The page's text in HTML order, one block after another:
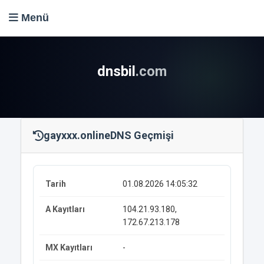
Menü
dnsbil .com
gayxxx.onlineDNS Geçmişi
01.08.2026 14:05:32
104.21.93.180,
172.67.213.178
-